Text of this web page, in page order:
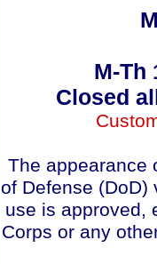
M-Th
Closed
The appearance
of Defense (DoD)
use is approved,
Corps or any